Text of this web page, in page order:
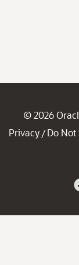
© 2026
Privacy / Do